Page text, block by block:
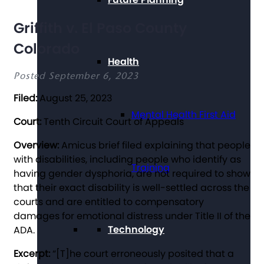
Health
Mental Health First Aid
Training
Technology
Griffith v. El Paso County
Colorado
Posted September 6, 2023
Filed: August 25, 2023
Court:Tenth Circuit Court of Appeals
Overview: Amicus brief filed explaining that people
with disabilities, including people who identify as
having gender dysphoria, are not required to show
that their exact disability is well-settled across the
courts and are entitled to compensatory
damages for emotional distress under Title II of the
ADA.
Excerpt: “[T]he court erroneously posited that a